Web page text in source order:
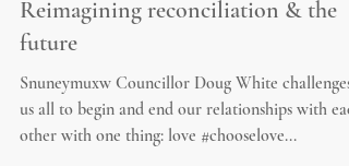
Reimagining reconciliation & the
future
Snuneymuxw Councillor Doug White challenges
us all to begin and end our relationships with